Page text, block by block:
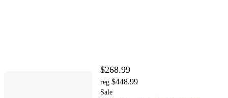
$268.99
reg $448.99
Sale